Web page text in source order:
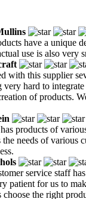
have a unique
use is also very
with this supplier
hard to integrate
of products.
products of
the needs of various
service staff
patient for us to
choose the right